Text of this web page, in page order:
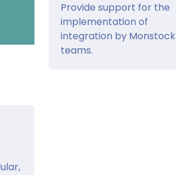
Provide support for the
implementation of
integration by Monstock
teams.